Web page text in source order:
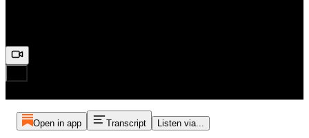
Open in app Transcript Listen via...